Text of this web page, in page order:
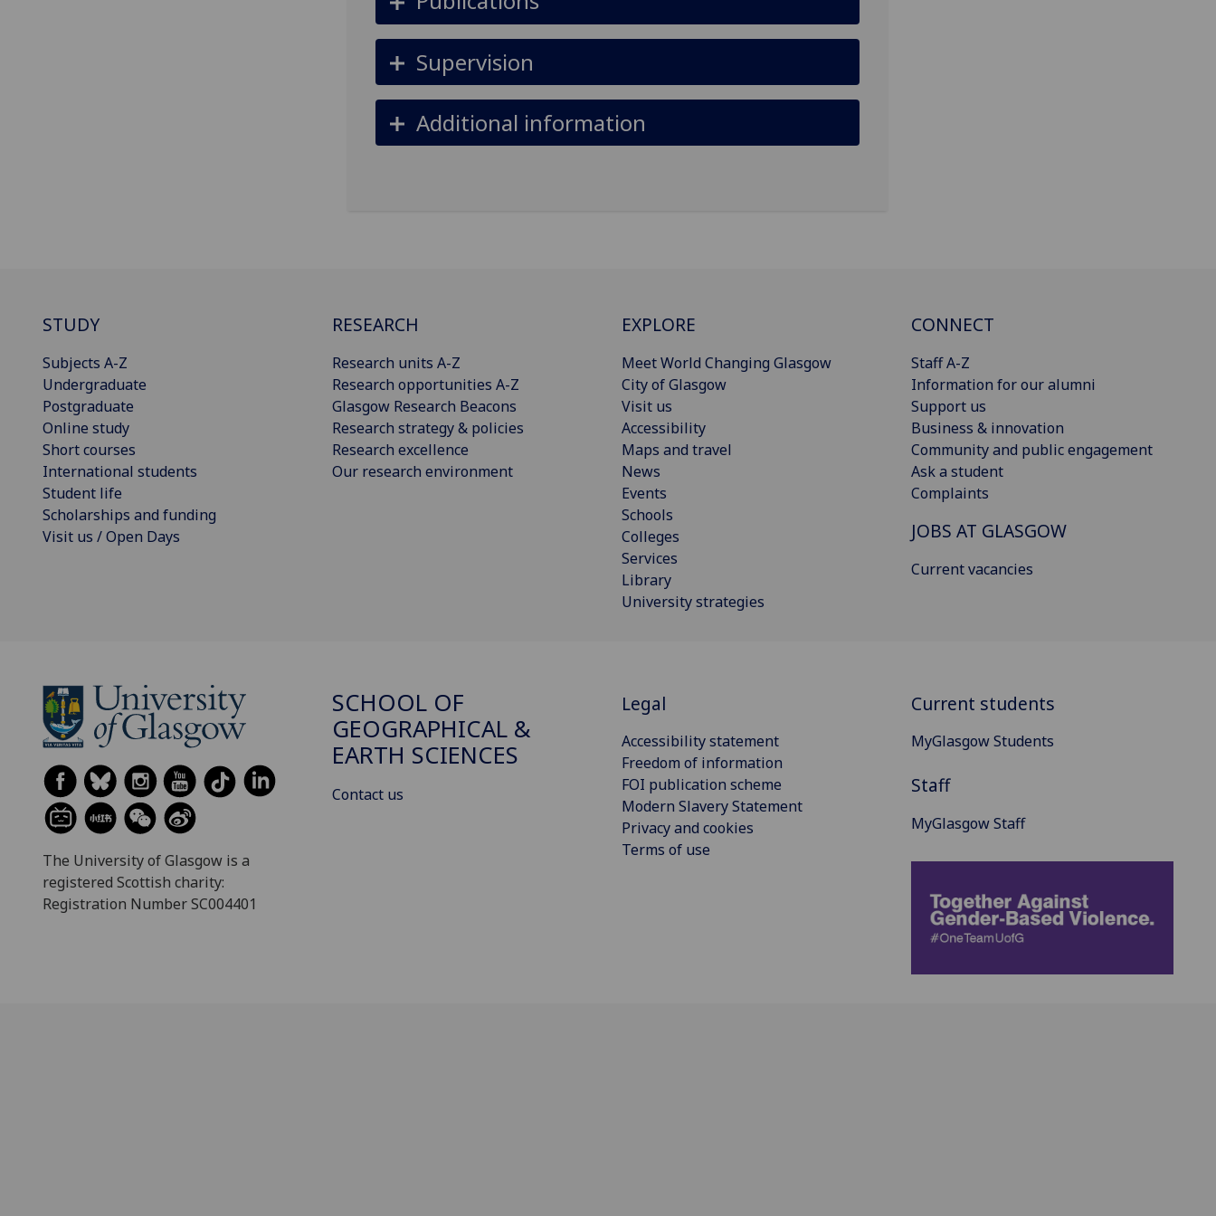
Supervision
Additional information
STUDY
Subjects A-Z
Undergraduate
Postgraduate
Online study
Short courses
International students
Student life
Scholarships and funding
Visit us / Open Days
RESEARCH
Research units A-Z
Research opportunities A-Z
Glasgow Research Beacons
Research strategy & policies
Research excellence
Our research environment
EXPLORE
Meet World Changing Glasgow
City of Glasgow
Visit us
Accessibility
Maps and travel
News
Events
Schools
Colleges
Services
Library
University strategies
CONNECT
Staff A-Z
Information for our alumni
Support us
Business & innovation
Community and public engagement
Ask a student
Complaints
JOBS AT GLASGOW
Current vacancies
The University of Glasgow is a
registered Scottish charity:
Registration Number SC004401
SCHOOL OF
GEOGRAPHICAL &
EARTH SCIENCES
Contact us
Legal
Accessibility statement
Freedom of information
FOI publication scheme
Modern Slavery Statement
Privacy and cookies
Terms of use
Current students
MyGlasgow Students
Staff
MyGlasgow Staff